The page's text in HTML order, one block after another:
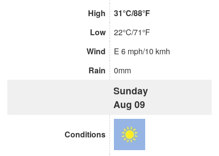
High
31°C/88°F
Low
22°C/71°F
Wind
E 6 mph/10 kmh
Rain
0mm
Sunday
Aug 09
Conditions